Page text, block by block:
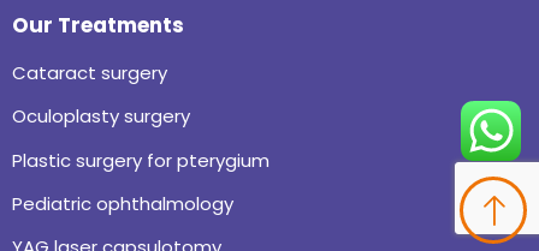
Our Treatments
Cataract surgery
Oculoplasty surgery
Plastic surgery for pterygium
Pediatric ophthalmology